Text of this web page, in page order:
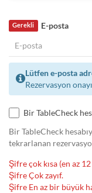
E-posta
Gerekli
Lütfen e-posta
Rezervasyon
Bir TableCheck
Bir TableCheck
tekrarlanan
Şifre çok kısa (en az
Şifre Çok zayıf.
Şifre En az bir büyük